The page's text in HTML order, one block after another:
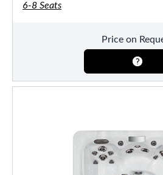
6-8 Seats
Price on